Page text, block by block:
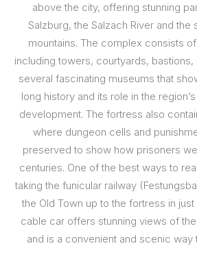
above the city, offering stunning
Salzburg, the Salzach River and the
mountains. The complex consists
including towers, courtyards, bastions,
several fascinating museums that
long history and its role in the
development. The fortress also
where dungeon cells and
preserved to show how prisoners
centuries. One of the best ways to
taking the funicular railway
the Old Town up to the fortress in
cable car offers stunning views of
and is a convenient and scenic